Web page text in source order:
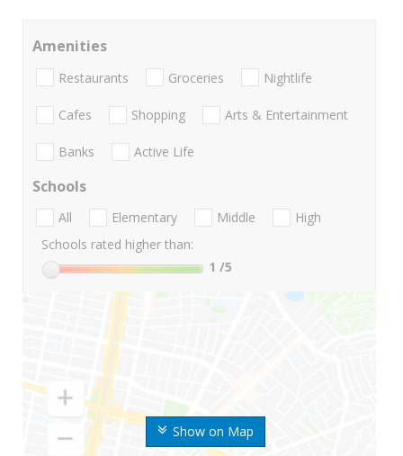
Show on Map
Amenities
Restaurants Groceries Nightlife
Cafes Shopping Arts & Entertainment
Banks Active Life
Schools
All Elementary Middle
High
Schools rated higher than:
1 /5